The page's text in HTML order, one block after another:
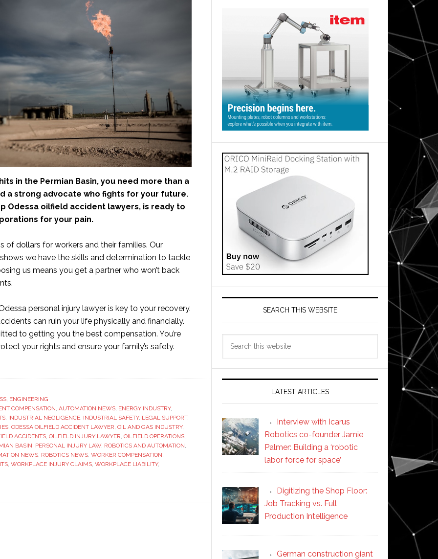
in the Permian Basin, you need more than a
a strong advocate who fights for your future.
Odessa oilfield accident lawyers, is ready to
for your pain.
of dollars for workers and their families. Our
we have the skills and determination to tackle
us means you get a partner who won’t back
personal injury lawyer is key to your recovery.
can ruin your life physically and financially.
to getting you the best compensation. You’re
your rights and ensure your family’s safety.
, ENGINEERING
COMPENSATION, AUTOMATION NEWS, ENERGY INDUSTRY,
, INDUSTRIAL NEGLIGENCE, INDUSTRIAL SAFETY, LEGAL SUPPORT,
, ODESSA OILFIELD ACCIDENT LAWYER, OIL AND GAS INDUSTRY,
ACCIDENTS, OILFIELD INJURY LAWYER, OILFIELD OPERATIONS,
BASIN, PERSONAL INJURY LAW, ROBOTICS AND AUTOMATION,
NEWS, ROBOTICS NEWS, WORKER COMPENSATION,
, WORKPLACE INJURY CLAIMS, WORKPLACE LIABILITY,
SEARCH THIS WEBSITE
LATEST ARTICLES
Interview with Icarus
Robotics co-founder Jamie
Palmer: Building a ‘robotic
labor force for space’
Digitizing the Shop Floor:
Job Tracking vs. Full
Production Intelligence
German construction giant